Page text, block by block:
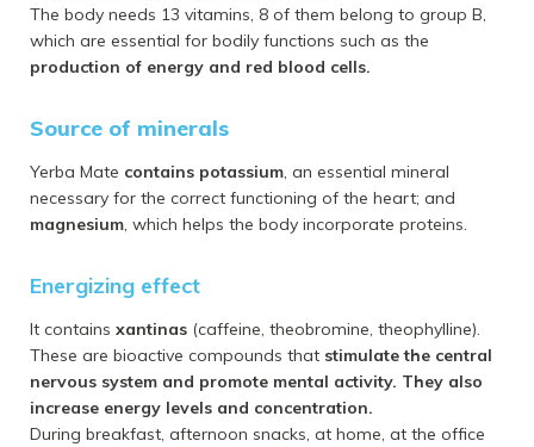
The body needs 13 vitamins, 8 of them belong to group B,
which are essential for bodily functions such as the
production of energy and red blood cells.
Source of minerals
Yerba Mate contains potassium , an essential mineral
necessary for the correct functioning of the heart; and
magnesium , which helps the body incorporate proteins.
Energizing effect
It contains xantinas (caffeine, theobromine, theophylline).
These are bioactive compounds that stimulate the central
nervous system and promote mental activity. They also
increase energy levels and concentration.
During breakfast, afternoon snacks, at home, at the office